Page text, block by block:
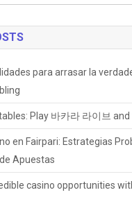
para arrasar la
Play 바카라 라이브 and
en Fairpari: Estrategias
Apuestas
casino opportunities